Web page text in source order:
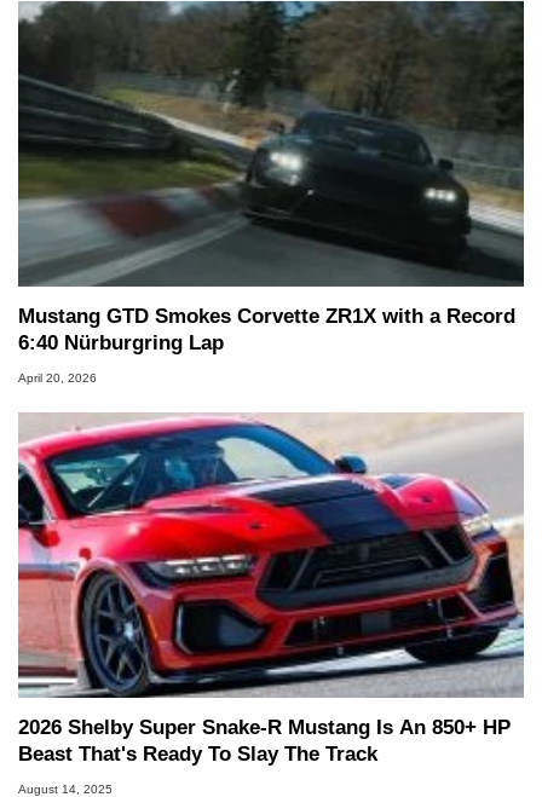
Mustang GTD Smokes Corvette ZR1X with a Record
6:40 Nürburgring Lap
April 20, 2026
2026 Shelby Super Snake-R Mustang Is An 850+ HP
Beast That's Ready To Slay The Track
August 14, 2025